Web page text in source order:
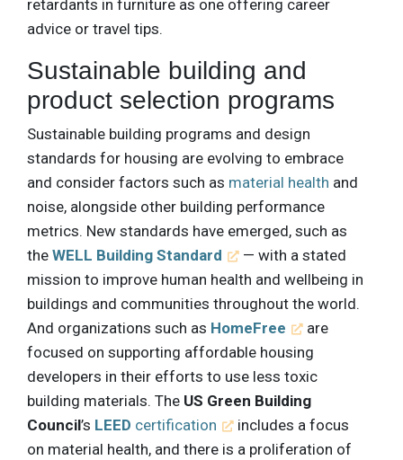
retardants in furniture as one offering career
advice or travel tips.
Sustainable building and
product selection programs
Sustainable building programs and design
standards for housing are evolving to embrace
and consider factors such as material health and
noise, alongside other building performance
metrics. New standards have emerged, such as
the WELL Building Standard
— with a stated
mission to improve human health and wellbeing in
buildings and communities throughout the world.
And organizations such as HomeFree
are
focused on supporting affordable housing
developers in their efforts to use less toxic
building materials. The US Green Building
Council’s LEED certification
includes a focus
on material health, and there is a proliferation of